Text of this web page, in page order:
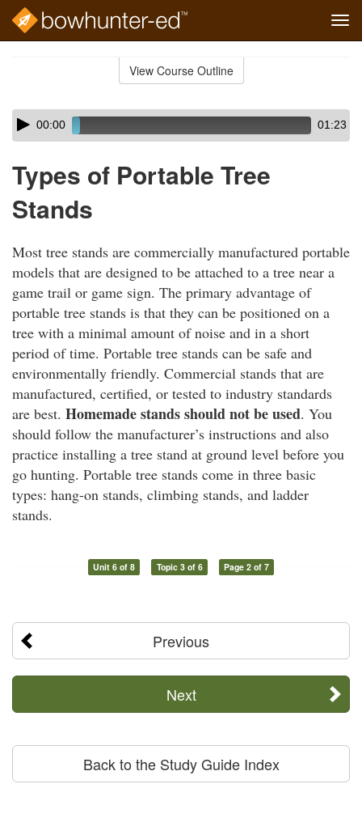
View Course Outline
Skip
audio
Audio
Player00:00 01:23
Types of Portable Tree
Stands
Most tree stands are commercially manufactured portable
models that are designed to be attached to a tree near a
game trail or game sign. The primary advantage of
portable tree stands is that they can be positioned on a
tree with a minimal amount of noise and in a short
period of time. Portable tree stands can be safe and
environmentally friendly. Commercial stands that are
manufactured, certified, or tested to industry standards
are best. Homemade stands should not be used. You
should follow the manufacturer’s instructions and also
practice installing a tree stand at ground level before you
go hunting. Portable tree stands come in three basic
types: hang-on stands, climbing stands, and ladder
stands.
Unit 6 of 8 Topic 3 of 6 Page 2 of 7
Previous
Next
Back to the Study Guide Index